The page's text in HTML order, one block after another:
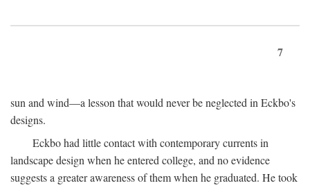
7
sun and wind—a lesson that would never be neglected in Eckbo's
designs.
Eckbo had little contact with contemporary currents in
landscape design when he entered college, and no evidence
suggests a greater awareness of them when he graduated. He took